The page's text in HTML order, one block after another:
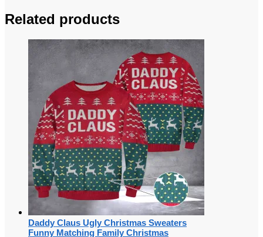
Related products
Daddy Claus Ugly Christmas Sweaters
Funny Matching Family Christmas